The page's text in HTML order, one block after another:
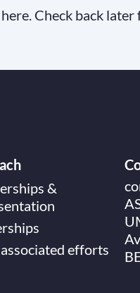
Check back later
&
efforts